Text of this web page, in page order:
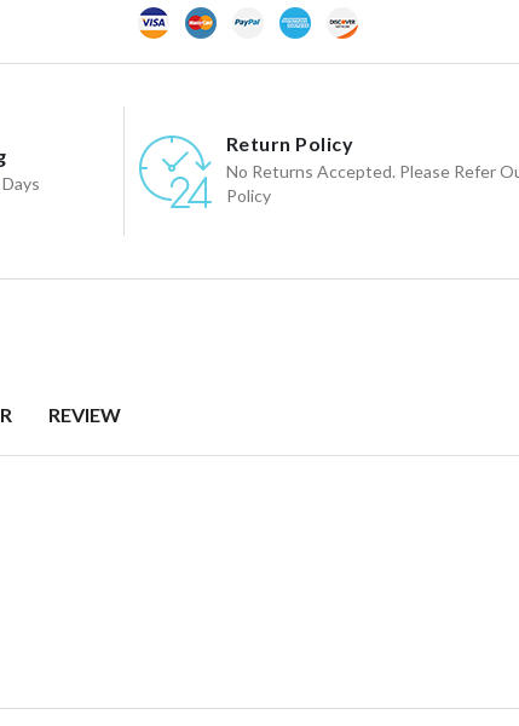
Return Policy
No Returns Accepted. Please Refer
Policy
REVIEW